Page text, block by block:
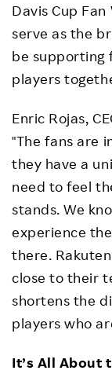
Davis Cup
serve as the
be supporting
players
Enric Rojas,
"The fans are
they have a
need to feel
stands. We
experience
there.
close to their
shortens the
players who
It’s All About